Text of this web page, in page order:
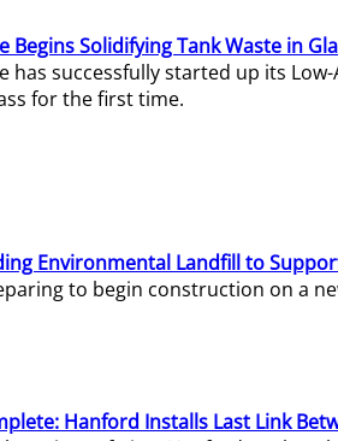
Begins Solidifying Tank Waste in
has successfully started up its
for the first time.
Environmental Landfill to
to begin construction on a
Hanford Installs Last Link